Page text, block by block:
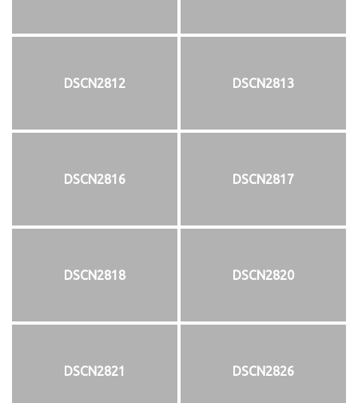
DSCN2812 DSCN2813
DSCN2816 DSCN2817
DSCN2818 DSCN2820
DSCN2821 DSCN2826